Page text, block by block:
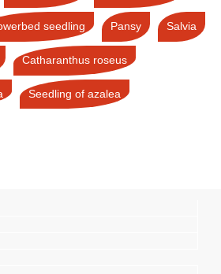
seedling Pansy Salvia
Catharanthus roseus
Seedling of azalea